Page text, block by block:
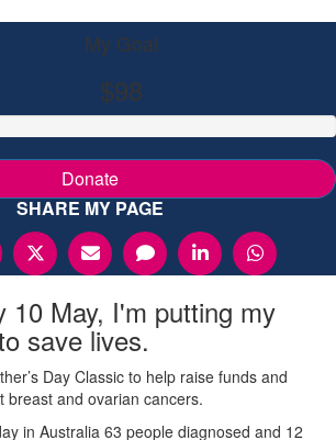
My Goal
$98
Donate
SHARE MY PAGE
10 May, I'm putting my
save lives.
Day Classic to help raise funds and
breast and ovarian cancers.
in Australia 63 people diagnosed and 12